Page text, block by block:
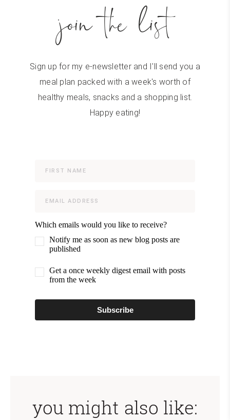
join the list
Sign up for my e-newsletter and I'll send you a
meal plan packed with a week's worth of
healthy meals, snacks and a shopping list.
Happy eating!
Which emails would you like to receive?
Notify me as soon as new blog posts are
published
Get a once weekly digest email with posts
from the week
Subscribe
you might also like: